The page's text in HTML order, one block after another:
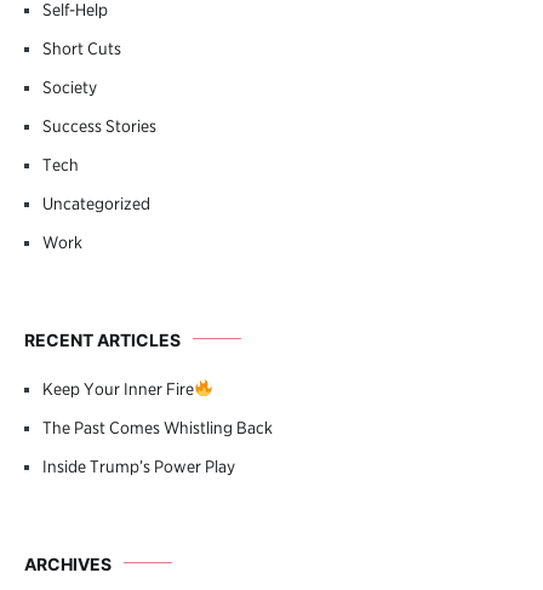
Self-Help
Short Cuts
Society
Success Stories
Tech
Uncategorized
Work
RECENT ARTICLES
Keep Your Inner Fire
The Past Comes Whistling Back
Inside Trump’s Power Play
ARCHIVES